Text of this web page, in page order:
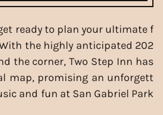
ready to plan your ultimate f
the highly anticipated 202
the corner, Two Step Inn has
map, promising an unforgett
and fun at San Gabriel Park